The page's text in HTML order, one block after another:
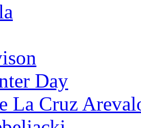
Day
La Cruz